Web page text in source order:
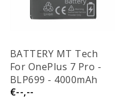
BATTERY MT Tech
For OnePlus 7 Pro -
BLP699 - 4000mAh
€--,--